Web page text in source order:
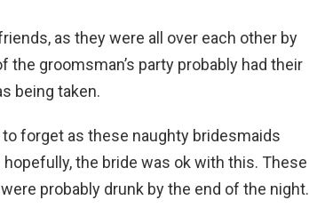
as they were all over each other by
the groomsman’s party probably had their
being taken.
forget as these naughty bridesmaids
the bride was ok with this. These
probably drunk by the end of the night.